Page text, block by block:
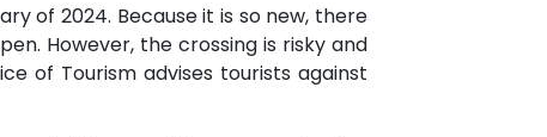
of 2024. Because it is so new, there
However, the crossing is risky and
of Tourism advises tourists against